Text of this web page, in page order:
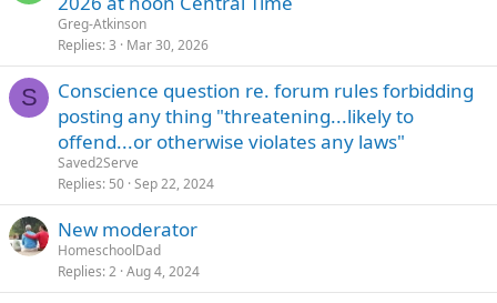
Greg-Atkinson
Replies 3 Mar 30, 2026
S
Conscience question re. forum rules forbidding
posting any thing "threatening...likely to
offend...or otherwise violates any laws"
Saved2Serve
Replies 50 Sep 22, 2024
New moderator
HomeschoolDad
Replies 2 Aug 4, 2024